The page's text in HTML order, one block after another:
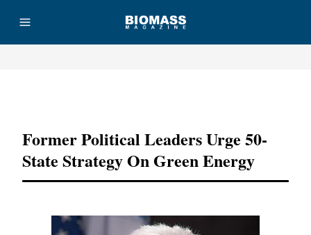
Former Political Leaders Urge 50-
State Strategy On Green Energy